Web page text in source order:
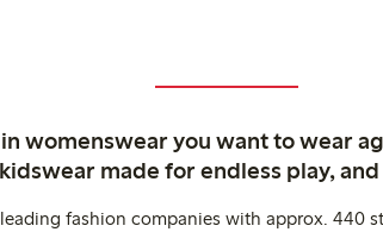
womenswear you want to wear
made for endless play,
fashion companies with approx. 440